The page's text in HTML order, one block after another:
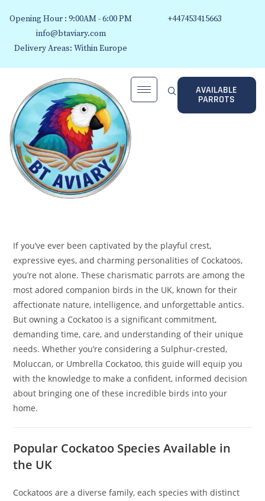
Opening Hour : 9:00AM - 6:00 PM
info@btaviary.com
Delivery Areas: Within Europe
+447453415663
AVAILABLE
PARROTS
If you’ve ever been captivated by the playful crest,
expressive eyes, and charming personalities of Cockatoos,
you’re not alone. These charismatic parrots are among the
most adored companion birds in the UK, known for their
affectionate nature, intelligence, and unforgettable antics.
But owning a Cockatoo is a significant commitment,
demanding time, care, and understanding of their unique
needs. Whether you’re considering a Sulphur-crested,
Moluccan, or Umbrella Cockatoo, this guide will equip you
with the knowledge to make a confident, informed decision
about bringing one of these incredible birds into your
home.
Popular Cockatoo Species Available in
the UK
Cockatoos are a diverse family, each species with distinct